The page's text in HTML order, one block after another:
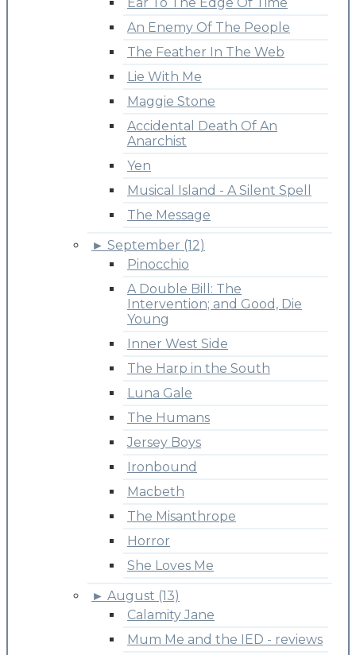
An Enemy Of The People
The Feather In The Web
Lie With Me
Maggie Stone
Accidental Death Of An
Anarchist
Yen
Musical Island - A Silent Spell
The Message
► September (12)
Pinocchio
A Double Bill: The
Intervention; and Good, Die
Young
Inner West Side
The Harp in the South
Luna Gale
The Humans
Jersey Boys
Ironbound
Macbeth
The Misanthrope
Horror
She Loves Me
► August (13)
Calamity Jane
Mum Me and the IED - reviews